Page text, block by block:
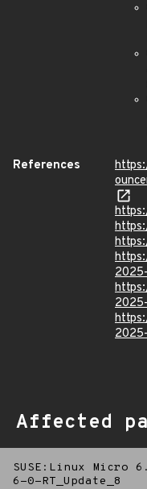
References
Affected
SUSE:Linux Micro
6-0-RT_Update_8